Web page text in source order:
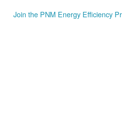
Join the PNM Energy Efficiency